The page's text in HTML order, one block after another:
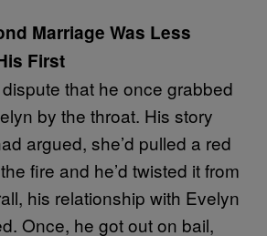
Marriage Was Less
First
dispute that he once grabbed
by the throat. His story
argued, she’d pulled a red
fire and he’d twisted it from
his relationship with Evelyn
Once, he got out on bail,